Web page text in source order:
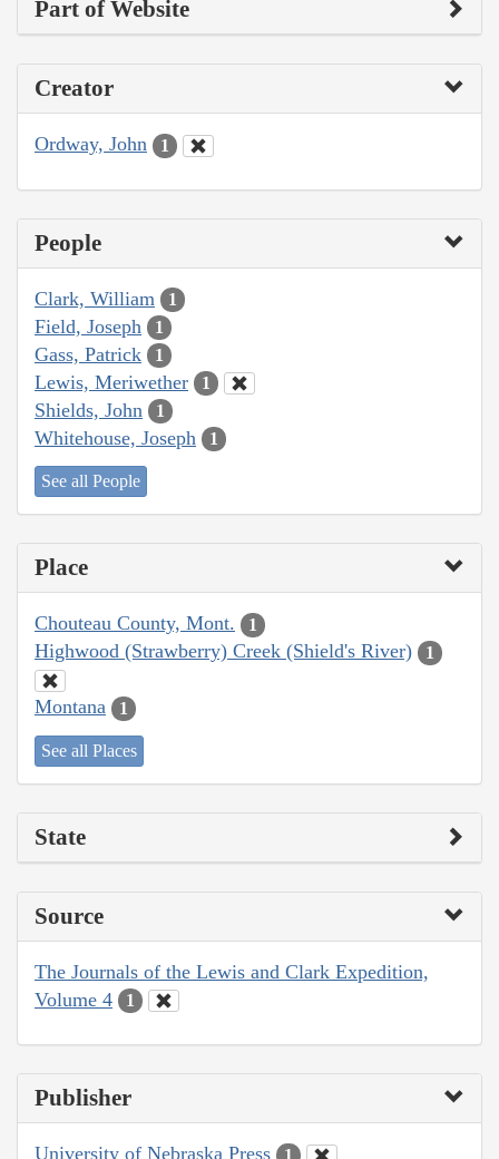
Part of Website
Creator
Ordway, John 1
People
Clark, William 1
Field, Joseph 1
Gass, Patrick 1
Lewis, Meriwether 1
Shields, John 1
Whitehouse, Joseph 1
See all People
Place
Chouteau County, Mont. 1
Highwood (Strawberry) Creek (Shield's River) 1
Montana 1
See all Places
State
Source
The Journals of the Lewis and Clark Expedition,
Volume 4
1
Publisher
University of Nebraska Press 1